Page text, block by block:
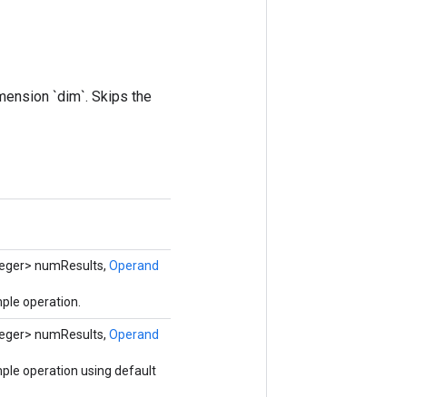
`dim`. Skips the
numResults, Operand
operation.
numResults, Operand
operation using default